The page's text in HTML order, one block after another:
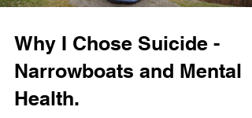
Why I Chose Suicide -
Narrowboats and Mental
Health.